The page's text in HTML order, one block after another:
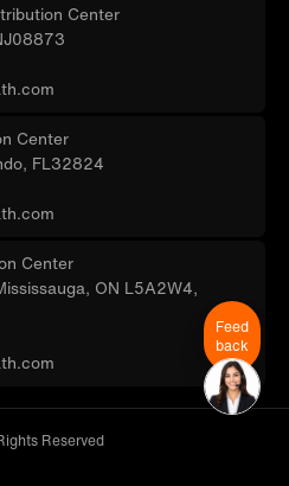
Center
Center
FL32824
Center
ON L5A2W4,
Reserved
Feed
back